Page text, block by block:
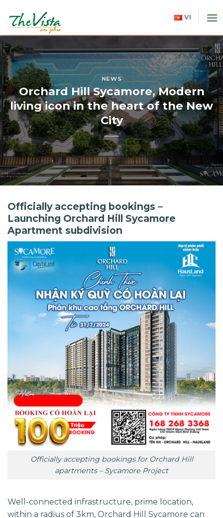
content
VI
NEWS
Orchard Hill Sycamore, Modern
living icon in the heart of the New
City
Officially accepting bookings –
Launching Orchard Hill Sycamore
Apartment subdivision
Officially accepting bookings for Orchard Hill
apartments – Sycamore Project
Well-connected infrastructure, prime location,
within a radius of 3km, Orchard Hill Sycamore can